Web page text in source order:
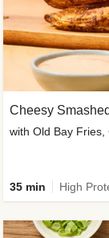
Cheesy
with Old Bay
35 min High